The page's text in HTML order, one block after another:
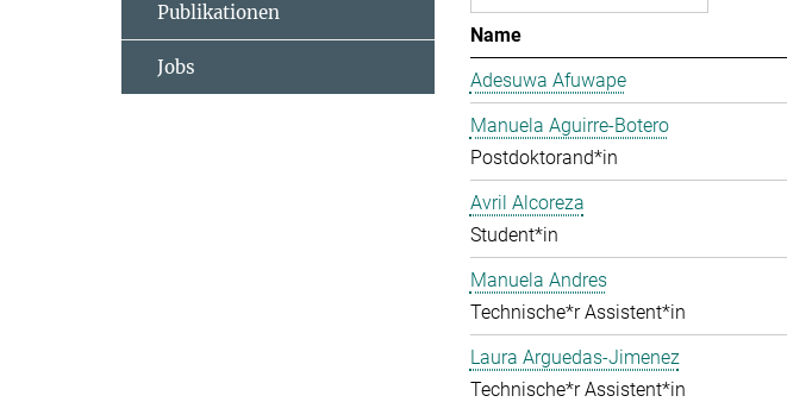
Name
Adesuwa Afuwape
Manuela Aguirre-Botero
Postdoktorand*in
Avril Alcoreza
Student*in
Manuela Andres
Technische*r Assistent*in
Laura Arguedas-Jimenez
Technische*r Assistent*in
Publikationen
Jobs